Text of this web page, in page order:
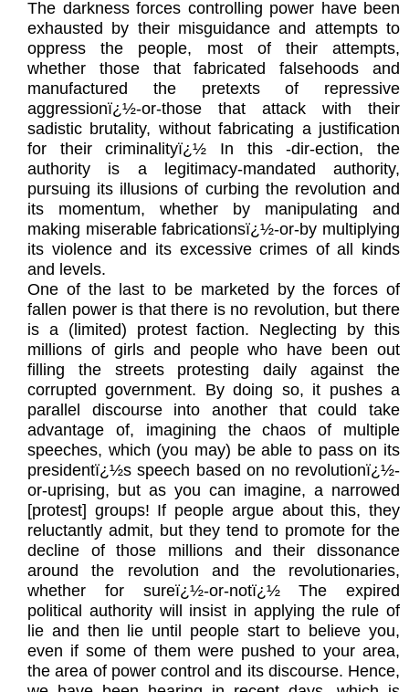
The darkness forces controlling power have been
exhausted by their misguidance and attempts to
oppress the people, most of their attempts,
whether those that fabricated falsehoods and
manufactured the pretexts of repressive
aggressionï¿½-or-those that attack with their
sadistic brutality, without fabricating a justification
for their criminalityï¿½ In this -dir-ection, the
authority is a legitimacy-mandated authority,
pursuing its illusions of curbing the revolution and
its momentum, whether by manipulating and
making miserable fabricationsï¿½-or-by multiplying
its violence and its excessive crimes of all kinds
and levels.
One of the last to be marketed by the forces of
fallen power is that there is no revolution, but there
is a (limited) protest faction. Neglecting by this
millions of girls and people who have been out
filling the streets protesting daily against the
corrupted government. By doing so, it pushes a
parallel discourse into another that could take
advantage of, imagining the chaos of multiple
speeches, which (you may) be able to pass on its
presidentï¿½s speech based on no revolutionï¿½-
or-uprising, but as you can imagine, a narrowed
[protest] groups! If people argue about this, they
reluctantly admit, but they tend to promote for the
decline of those millions and their dissonance
around the revolution and the revolutionaries,
whether for sureï¿½-or-notï¿½ The expired
political authority will insist in applying the rule of
lie and then lie until people start to believe you,
even if some of them were pushed to your area,
the area of power control and its discourse. Hence,